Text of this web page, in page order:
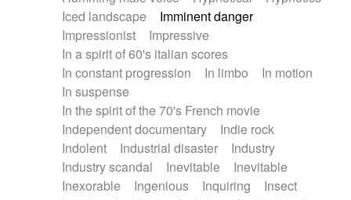
Iced landscape
Imminent danger
Impressionist
Impressive
In a spirit of 60's italian scores
In constant progression
In limbo
In motion
In suspense
In the spirit of the 70's French movie
Independent documentary
Indie rock
Indolent
Industrial disaster
Industry
Industry scandal
Inevitable
Inevitable
Inexorable
Ingenious Inquiring
Insect